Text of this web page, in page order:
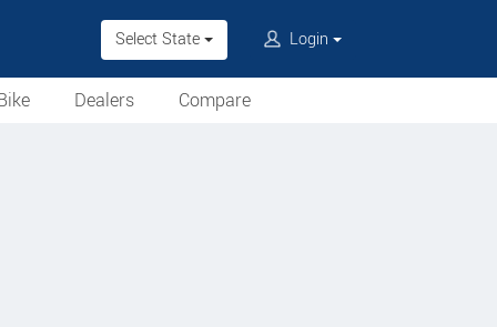
Select State Login
Dealers
Compare